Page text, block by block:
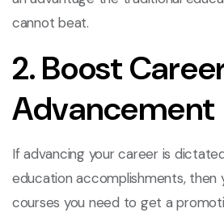
cannot beat.
2. Boost
Advancement
If advancing your career is
education accomplishments, then
courses you need to get a